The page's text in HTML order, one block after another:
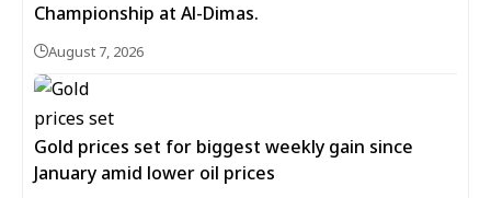
Championship at Al-Dimas.
August 7, 2026
Gold prices set for biggest weekly gain since
January amid lower oil prices